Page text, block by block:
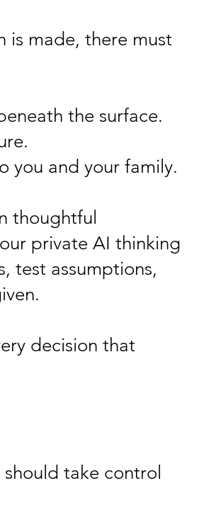
is made, there must
the surface.
you and your family.
thoughtful
private AI thinking
test assumptions,
decision that
take control